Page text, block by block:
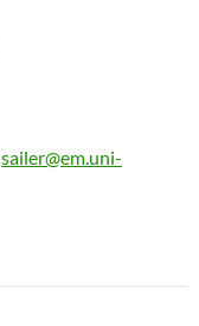
sailer@em.uni-